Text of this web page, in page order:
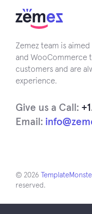
Zemez team is
and WooCommerce
customers and are
experience.
Give us a Call:
Email:
© 2026
reserved.